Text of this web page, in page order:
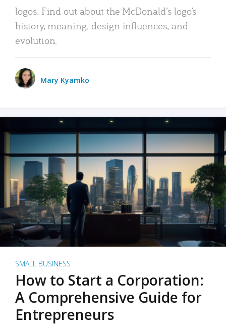
logos. Find out about the McDonald’s logo’s
history, meaning, design influences, and
evolution.
Mary Kyamko
SMALL BUSINESS
How to Start a Corporation:
A Comprehensive Guide for
Entrepreneurs